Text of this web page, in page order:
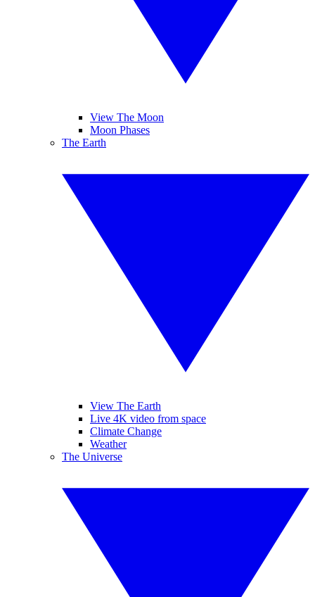
View The Moon
Moon Phases
The Earth
View The Earth
Live 4K video from space
Climate Change
Weather
The Universe